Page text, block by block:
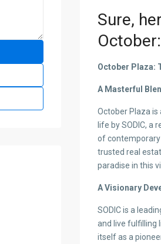
Sure,
October:
October Plaza:
A Masterful
October Plaza
life by SODIC,
of contemporary
trusted real
paradise in this
A Visionary
SODIC is a
and live fulfilling
itself as a